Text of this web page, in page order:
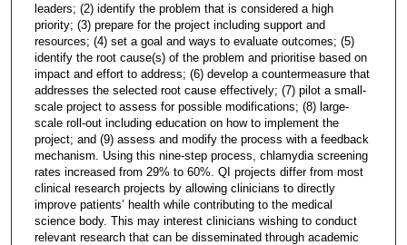
leaders; (2) identify the problem that is considered a high
priority; (3) prepare for the project including support and
resources; (4) set a goal and ways to evaluate outcomes; (5)
identify the root cause(s) of the problem and prioritise based on
impact and effort to address; (6) develop a countermeasure that
addresses the selected root cause effectively; (7) pilot a small-
scale project to assess for possible modifications; (8) large-
scale roll-out including education on how to implement the
project; and (9) assess and modify the process with a feedback
mechanism. Using this nine-step process, chlamydia screening
rates increased from 29% to 60%. QI projects differ from most
clinical research projects by allowing clinicians to directly
improve patients’ health while contributing to the medical
science body. This may interest clinicians wishing to conduct
relevant research that can be disseminated through academic